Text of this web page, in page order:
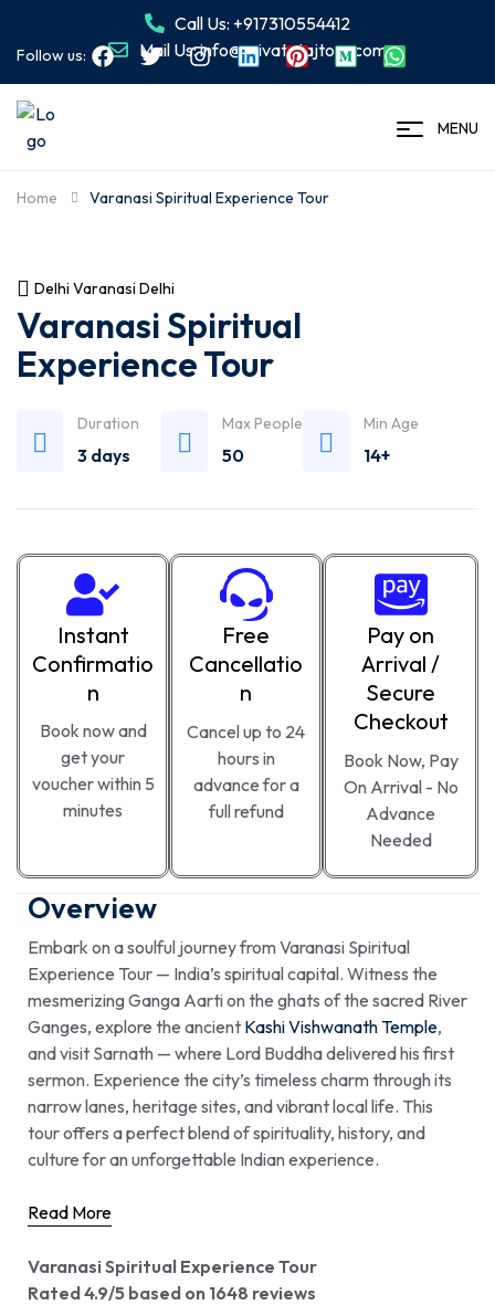
Call Us: +917310554412
Mail Us: info@privatetajtour.com
Follow us:
MENU
Home Varanasi Spiritual Experience Tour
Delhi Varanasi Delhi
Varanasi Spiritual
Experience Tour
Duration
3 days
Max People
50
Min Age
14+
Instant
Confirmatio
n
Book now and
get your
voucher within 5
minutes
Free
Cancellatio
n
Cancel up to 24
hours in
advance for a
full refund
Pay on
Arrival /
Secure
Checkout
Book Now, Pay
On Arrival - No
Advance
Needed
Overview
Embark on a soulful journey from Varanasi Spiritual
Experience Tour — India’s spiritual capital. Witness the
mesmerizing Ganga Aarti on the ghats of the sacred River
Ganges, explore the ancient Kashi Vishwanath Temple,
and visit Sarnath — where Lord Buddha delivered his first
sermon. Experience the city’s timeless charm through its
narrow lanes, heritage sites, and vibrant local life. This
tour offers a perfect blend of spirituality, history, and
culture for an unforgettable Indian experience.
Read More
Varanasi Spiritual Experience Tour
Rated 4.9/5 based on 1648 reviews